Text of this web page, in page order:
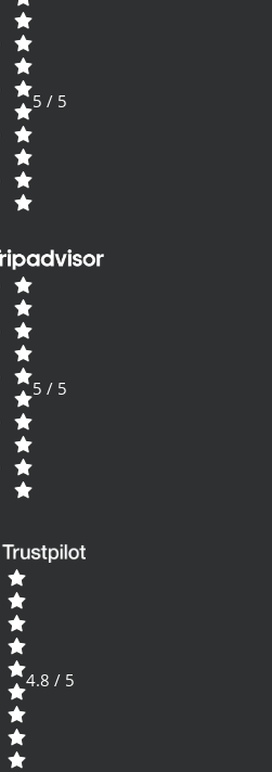
5 / 5
5 / 5
4.8 / 5